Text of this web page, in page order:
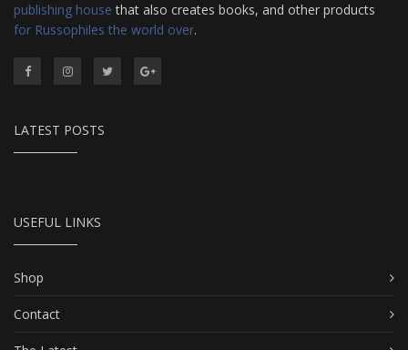
publishing house that also creates books, and other products
for Russophiles the world over.
LATEST POSTS
USEFUL LINKS
Shop
Contact